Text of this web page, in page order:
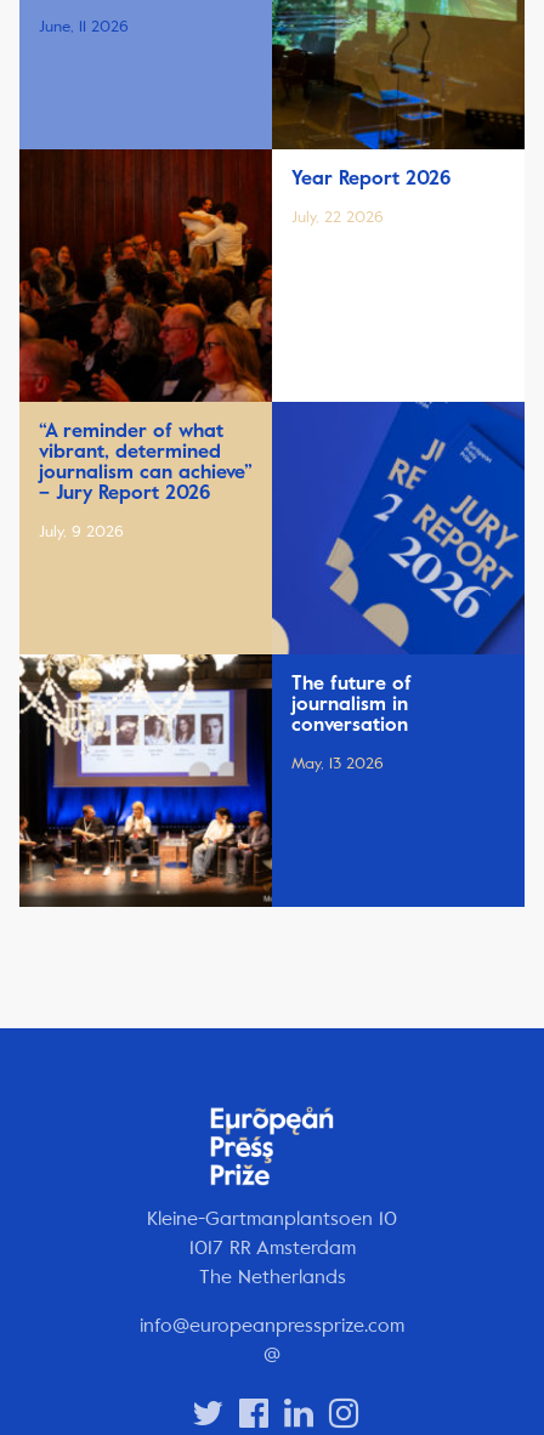
June, 11 2026
Year Report 2026
July, 22 2026
“A reminder of what
vibrant, determined
journalism can achieve”
– Jury Report 2026
July, 9 2026
The future of
journalism in
conversation
May, 13 2026
Kleine-Gartmanplantsoen 10
1017 RR Amsterdam
The Netherlands
info@europeanpressprize.com
@